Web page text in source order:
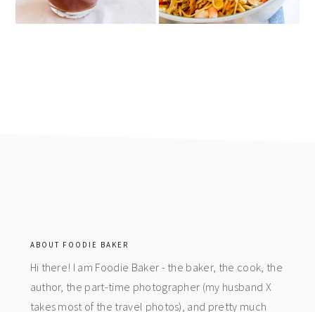
ABOUT FOODIE BAKER
Hi there! I am Foodie Baker - the baker, the cook, the
author, the part-time photographer (my husband X
takes most of the travel photos), and pretty much